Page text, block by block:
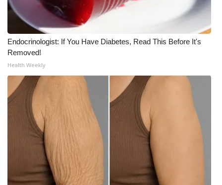
Endocrinologist: If You Have Diabetes, Read This Before It's
Removed!
Health Weekly